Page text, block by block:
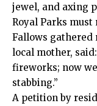
jewel, and axing
Royal Parks must
Fallows gathered
local mother,
fireworks; now
stabbing.”
A petition by